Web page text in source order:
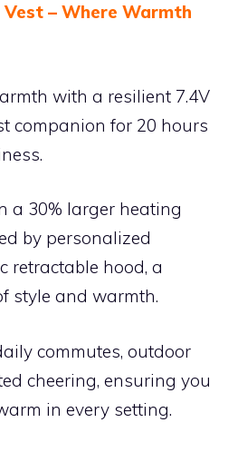
Vest – Where Warmth
with a resilient 7.4V
companion for 20 hours
a 30% larger heating
by personalized
retractable hood, a
style and warmth.
commutes, outdoor
cheering, ensuring you
in every setting.